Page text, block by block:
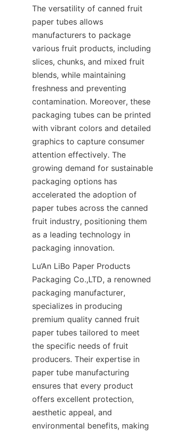
The versatility of canned fruit
paper tubes allows
manufacturers to package
various fruit products, including
slices, chunks, and mixed fruit
blends, while maintaining
freshness and preventing
contamination. Moreover, these
packaging tubes can be printed
with vibrant colors and detailed
graphics to capture consumer
attention effectively. The
growing demand for sustainable
packaging options has
accelerated the adoption of
paper tubes across the canned
fruit industry, positioning them
as a leading technology in
packaging innovation.
Lu’An LiBo Paper Products
Packaging Co.,LTD, a renowned
packaging manufacturer,
specializes in producing
premium quality canned fruit
paper tubes tailored to meet
the specific needs of fruit
producers. Their expertise in
paper tube manufacturing
ensures that every product
offers excellent protection,
aesthetic appeal, and
environmental benefits, making